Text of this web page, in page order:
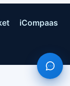
iCompaas